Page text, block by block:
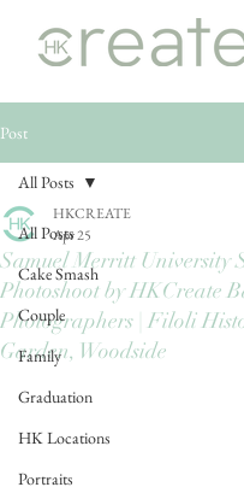
Post
All Posts
Cake Smash
Couple
Family
Graduation
HK Locations
Portraits
All Posts
Samuel Merritt University
Photoshoot by HKCreate
Photographers | Filoli
Garden, Woodside
HKCREATE
Apr 25